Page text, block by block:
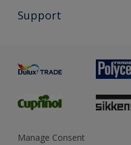
Exterior Walls & Wood
All Products
Preparing & Repairing
Support
Glossary
Sustainability
Gender Pay Report
MSA Statement
Manage Consent